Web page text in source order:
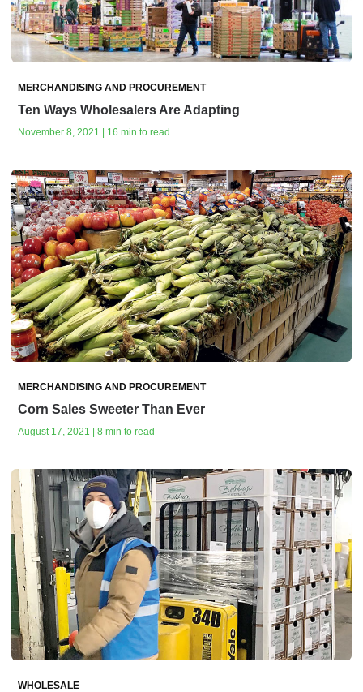
MERCHANDISING AND PROCUREMENT
Ten Ways Wholesalers Are Adapting
November 8, 2021 | 16 min to read
MERCHANDISING AND PROCUREMENT
Corn Sales Sweeter Than Ever
August 17, 2021 | 8 min to read
WHOLESALE